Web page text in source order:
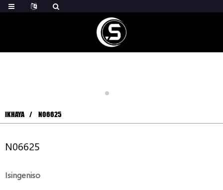
IKHAYA N06625
N06625
Isingeniso